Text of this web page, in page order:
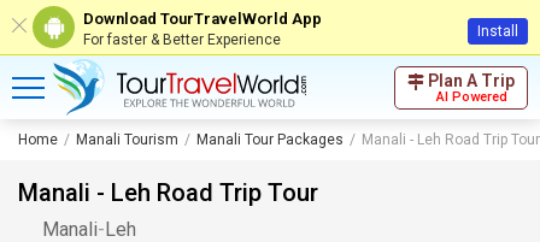
Download TourTravelWorld App
For faster & Better Experience Install
Plan A Trip
AI Powered
Home Manali Tourism Manali Tour Packages Manali - Leh Road Trip Tour
Manali - Leh Road Trip Tour
Manali-Leh